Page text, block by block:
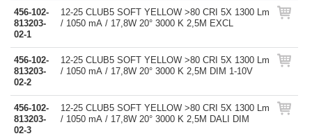
456-102-
813203-
02-1
12-25 CLUB5 SOFT YELLOW >80 CRI 5X 1300 Lm
/ 1050 mA / 17,8W 20° 3000 K 2,5M EXCL
456-102-
813203-
02-2
12-25 CLUB5 SOFT YELLOW >80 CRI 5X 1300 Lm
/ 1050 mA / 17,8W 20° 3000 K 2,5M DIM 1-10V
456-102-
813203-
02-3
12-25 CLUB5 SOFT YELLOW >80 CRI 5X 1300 Lm
/ 1050 mA / 17,8W 20° 3000 K 2,5M DALI DIM